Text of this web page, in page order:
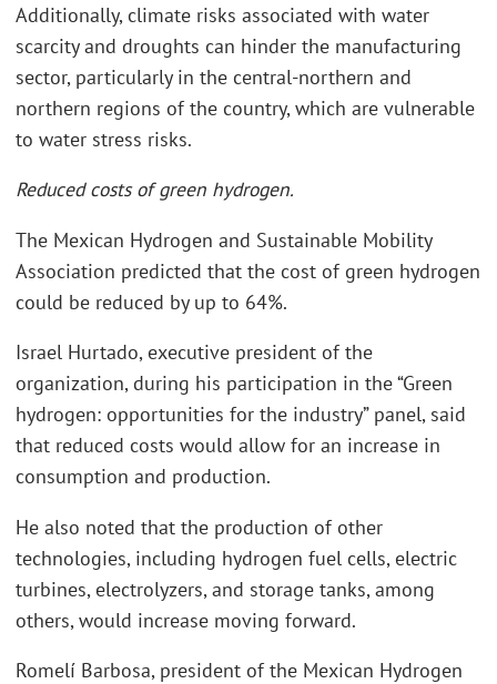
Additionally, climate risks associated with water
scarcity and droughts can hinder the manufacturing
sector, particularly in the central-northern and
northern regions of the country, which are vulnerable
to water stress risks.
Reduced costs of green hydrogen.
The Mexican Hydrogen and Sustainable Mobility
Association predicted that the cost of green hydrogen
could be reduced by up to 64%.
Israel Hurtado, executive president of the
organization, during his participation in the “Green
hydrogen: opportunities for the industry” panel, said
that reduced costs would allow for an increase in
consumption and production.
He also noted that the production of other
technologies, including hydrogen fuel cells, electric
turbines, electrolyzers, and storage tanks, among
others, would increase moving forward.
Romelí Barbosa, president of the Mexican Hydrogen